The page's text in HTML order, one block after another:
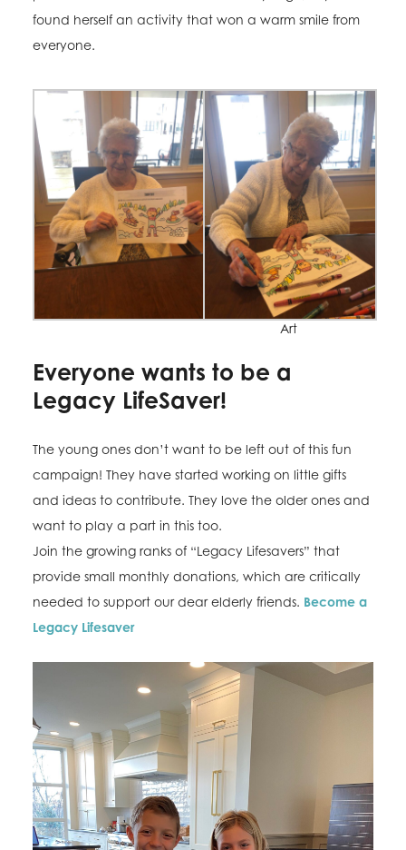
found herself an activity that won a warm smile from
everyone.
Art
Everyone wants to be a
Legacy LifeSaver!
The young ones don’t want to be left out of this fun
campaign! They have started working on little gifts
and ideas to contribute. They love the older ones and
want to play a part in this too.
Join the growing ranks of “Legacy Lifesavers” that
provide small monthly donations, which are critically
needed to support our dear elderly friends. Become a
Legacy Lifesaver